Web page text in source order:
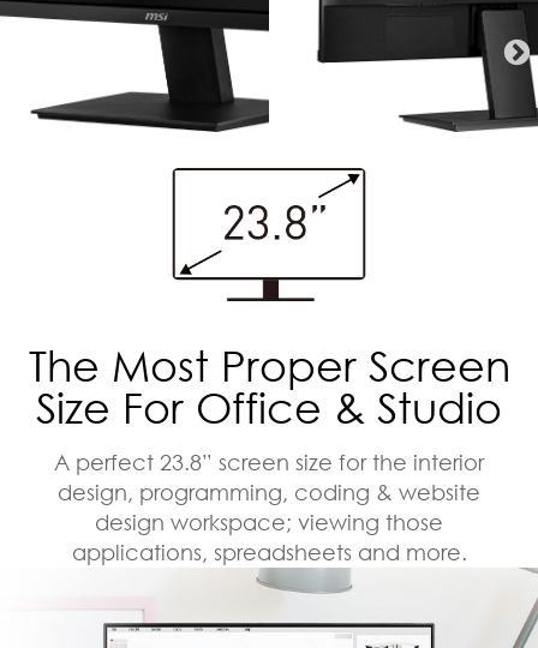
The Most Proper Screen
Size For Office & Studio
A perfect 23.8” screen size for the interior
design, programming, coding & website
design workspace; viewing those
applications, spreadsheets and more.